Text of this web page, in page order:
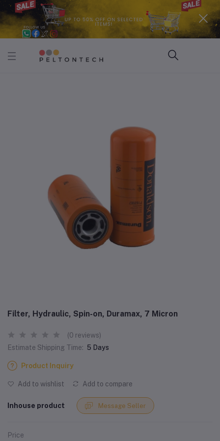
Filter, Hydraulic, Spin-on, Duramax, 7 Micron
(0 reviews)
Estimate Shipping Time: 5 Days
Product Inquiry
Add to wishlist Add to compare
Inhouse product Message Seller
Price